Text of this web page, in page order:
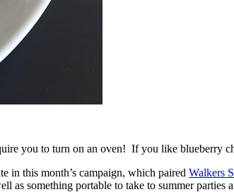
you to turn on an oven! If you like blueberry
in this month’s campaign, which paired Walkers
something portable to take to summer parties